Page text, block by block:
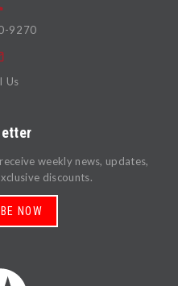
9270
Us
weekly news, updates,
discounts.
NOW